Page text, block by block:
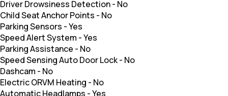
Driver Drowsiness Detection- No
Child Seat Anchor Points - No
Parking Sensors -Yes
Speed Alert System -Yes
Parking Assistance - No
Speed Sensing Auto Door Lock- No
Dashcam - No
Electric ORVM Heating - No
Automatic Headlamps -Yes